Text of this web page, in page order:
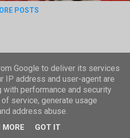
concentrated on playing video
year of ups and downs, one to
one to forget. Personally, I had
as I became a Dad in July. My
proved indispensable during the
weeks of parenthood,
I could play in short bursts, often
born asleep on my shoulder. As
POSTS
Google to deliver its services
IP address and user-agent are
with performance and security
service, generate usage
address abuse.
MORE GOT IT